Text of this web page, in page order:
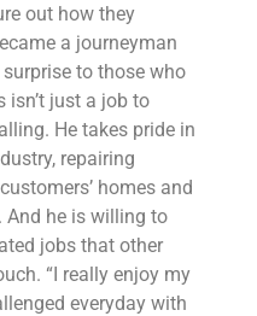
out how they
a journeyman
to those who
isn’t just a job to
He takes pride in
repairing
homes and
And he is willing to
jobs that other
“I really enjoy my
everyday with